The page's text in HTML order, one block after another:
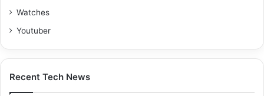
Watches
Youtuber
Recent Tech News